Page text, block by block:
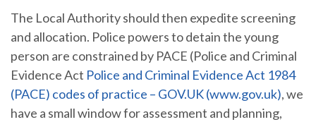
The Local Authority should then expedite screening
and allocation. Police powers to detain the young
person are constrained by PACE (Police and Criminal
Evidence Act Police and Criminal Evidence Act 1984
(PACE) codes of practice – GOV.UK (www.gov.uk), we
have a small window for assessment and planning,